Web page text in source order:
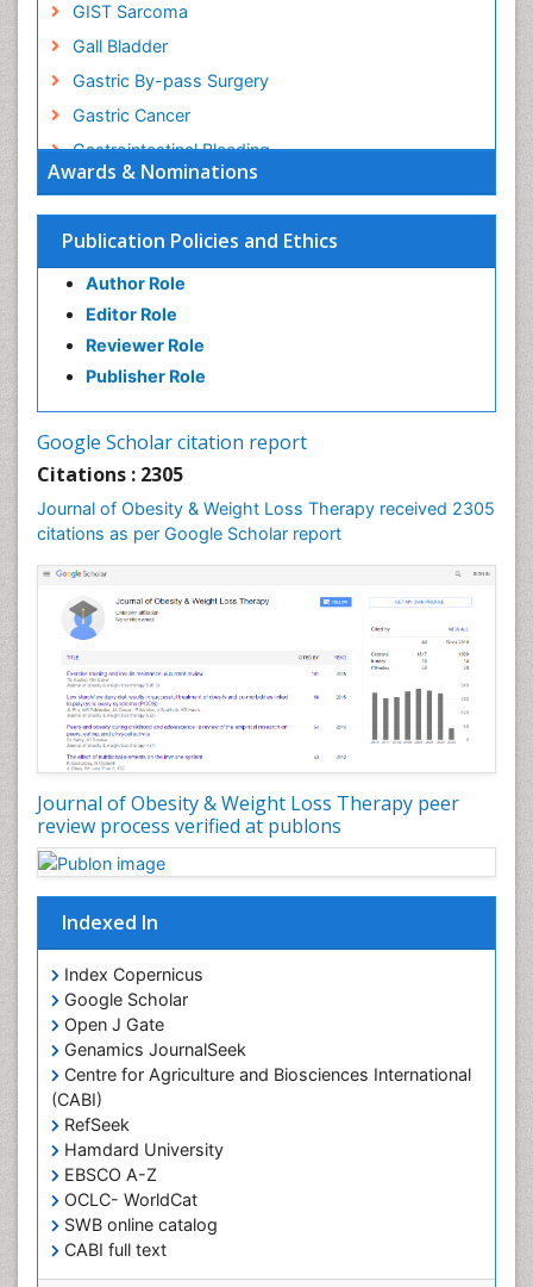
Awards & Nominations
Publication Policies and Ethics
Author Role
Editor Role
Reviewer Role
Publisher Role
Google Scholar citation report
Citations : 2305
Journal of Obesity & Weight Loss Therapy received 2305
citations as per Google Scholar report
Journal of Obesity & Weight Loss Therapy peer
review process verified at publons
Indexed In
Index Copernicus
Google Scholar
Open J Gate
Genamics JournalSeek
Centre for Agriculture and Biosciences International
(CABI)
RefSeek
Hamdard University
EBSCO A-Z
OCLC- WorldCat
SWB online catalog
CABI full text
Cab direct
GIST Sarcoma
Gall Bladder
Gastric By-pass Surgery
Gastric Cancer
Gastrointestinal Bleeding
Gastrointestinal Hormones
Gastrointestinal Infections
Gastrointestinal Inflammation
Gastrointestinal Pathology
Gastrointestinal Pharmacology
Gastrointestinal Radiology
Genetics of Obesity
Gynoid Obesity
Health Fitness
Hurler Syndrome
Intestinal Blockage
Junk Food and Childhood Obesity
Kids Aerobics
Lactic acidosis
Metabolic Rate
Muscular Endurance
Muscular Strength
Obesity
Obesity and Cancer
Obesity and Nutrition
Obesity and Sleep Apnea
Obesity in Pregnancy
Obesity in United States
Pancreas
Physical Training
Respiratory Endurance
Role of Proteins in Fitness
Salivary Glands